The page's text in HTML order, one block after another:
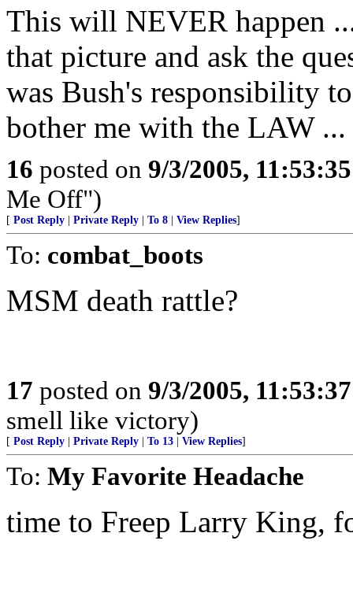
This will NEVER happen
that picture and ask the
was Bush's responsibility
bother me with the LAW
16 posted on 9/3/2005,
Me Off")
[ Post Reply Private Reply To 8 View Replies]
To: combat_boots
MSM death rattle?
17 posted on 9/3/2005,
smell like victory)
[ Post Reply Private Reply To 13 View Replies]
To: My Favorite Headache
time to Freep Larry